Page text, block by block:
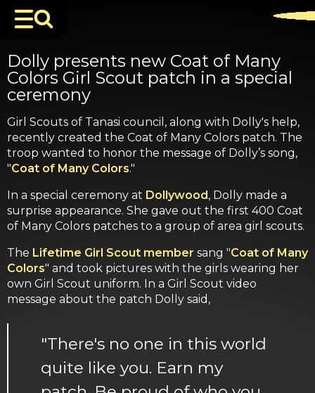
Dolly presents new Coat of Many
Colors Girl Scout patch in a special
ceremony
Girl Scouts of Tanasi council, along with Dolly's help,
recently created the Coat of Many Colors patch. The
troop wanted to honor the message of Dolly’s song,
"Coat of Many Colors."
In a special ceremony at Dollywood, Dolly made a
surprise appearance. She gave out the first 400 Coat
of Many Colors patches to a group of area girl scouts.
The Lifetime Girl Scout member sang "Coat of Many
Colors" and took pictures with the girls wearing her
own Girl Scout uniform. In a Girl Scout video
message about the patch Dolly said,
"There's no one in this world
quite like you. Earn my